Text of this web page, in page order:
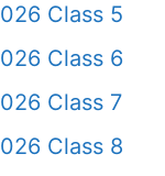
Class 5
Class 6
Class 7
Class 8